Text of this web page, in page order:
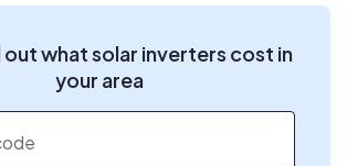
out what solar inverters cost in
your area